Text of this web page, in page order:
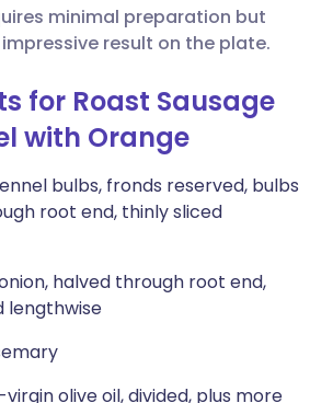
minimal preparation but
result on the plate.
for Roast Sausage
with Orange
bulbs, fronds reserved, bulbs
root end, thinly sliced
halved through root end,
lengthwise
olive oil, divided, plus more